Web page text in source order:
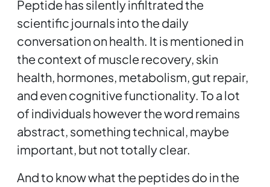
Peptide has silently infiltrated the
scientific journals into the daily
conversation on health. It is mentioned in
the context of muscle recovery, skin
health, hormones, metabolism, gut repair,
and even cognitive functionality. To a lot
of individuals however the word remains
abstract, something technical, maybe
important, but not totally clear.
And to know what the peptides do in the